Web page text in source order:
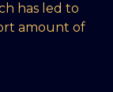
has led to
amount of